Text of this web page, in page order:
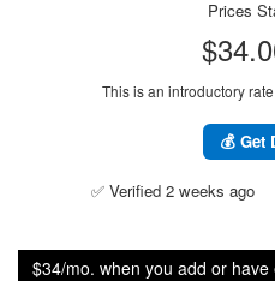
Prices
This is an introductory
💰 Get
✅ Verified 2 weeks ago
$34/mo. when you add or